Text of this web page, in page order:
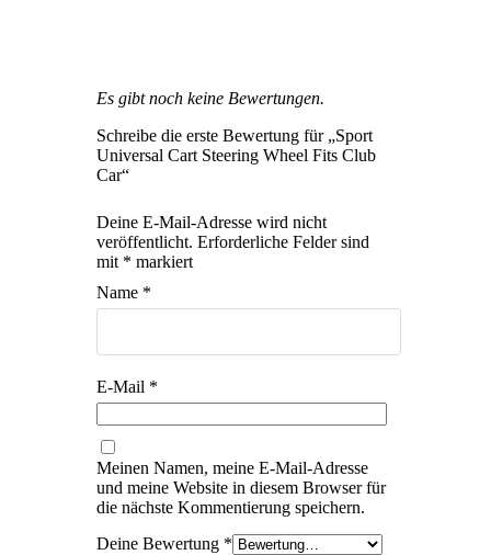
Es gibt noch keine Bewertungen.
Schreibe die erste Bewertung für „Sport
Universal Cart Steering Wheel Fits Club
Car“
Deine E-Mail-Adresse wird nicht
veröffentlicht. Erforderliche Felder sind
mit * markiert
Name *
E-Mail *
Meinen Namen, meine E-Mail-Adresse
und meine Website in diesem Browser für
die nächste Kommentierung speichern.
Deine Bewertung *